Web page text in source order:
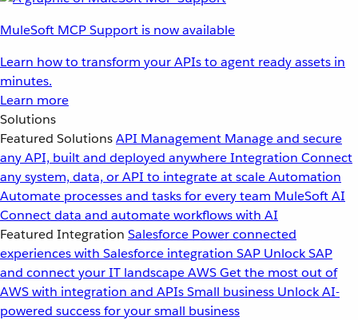
MuleSoft MCP Support is now available
Learn how to transform your APIs to agent ready assets in
minutes.
Learn more
Solutions
Featured SolutionsAPI Management Manage and secure
any API, built and deployed anywhereIntegration Connect
any system, data, or API to integrate at scaleAutomation
Automate processes and tasks for every team MuleSoft AI
Connect data and automate workflows with AI
Featured Integration Salesforce Power connected
experiences with Salesforce integration SAP Unlock SAP
and connect your IT landscapeAWSGet the most out of
AWS with integration and APIsSmall business Unlock AI-
powered success for your small business